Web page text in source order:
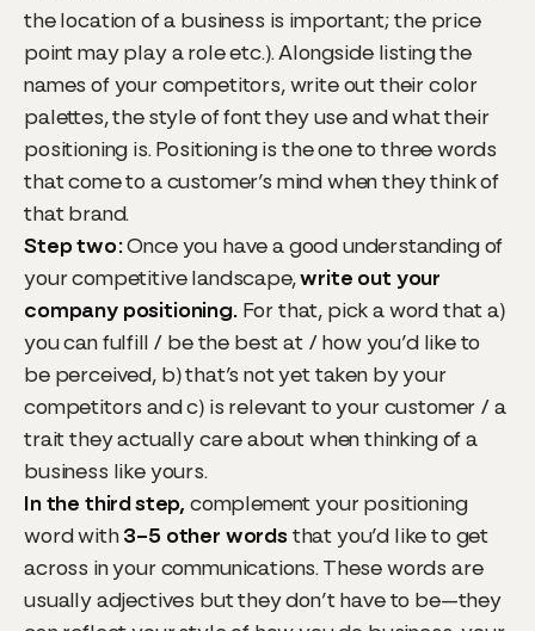
the location of a business is important; the price
point may play a role etc.). Alongside listing the
names of your competitors, write out their color
palettes, the style of font they use and what their
positioning is. Positioning is the one to three words
that come to a customer’s mind when they think of
that brand.
Step two:Once you have a good understanding of
your competitive landscape,write out your
company positioning.For that, pick a word that a)
you can fulfill / be the best at / how you’d like to
be perceived, b) that’s not yet taken by your
competitors and c) is relevant to your customer / a
trait they actually care about when thinking of a
business like yours.
In the third step, complement your positioning
word with3–5 other words that you’d like to get
across in your communications. These words are
usually adjectives but they don’t have to be—they